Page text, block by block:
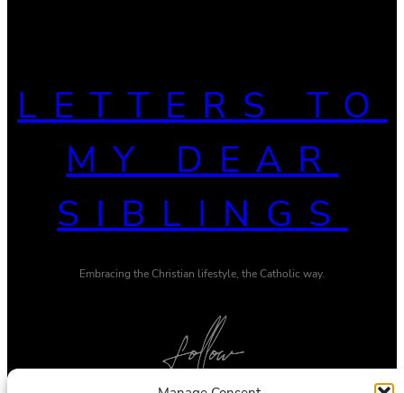
LETTERS TO
MY DEAR
SIBLINGS
Embracing the Christian lifestyle, the Catholic way.